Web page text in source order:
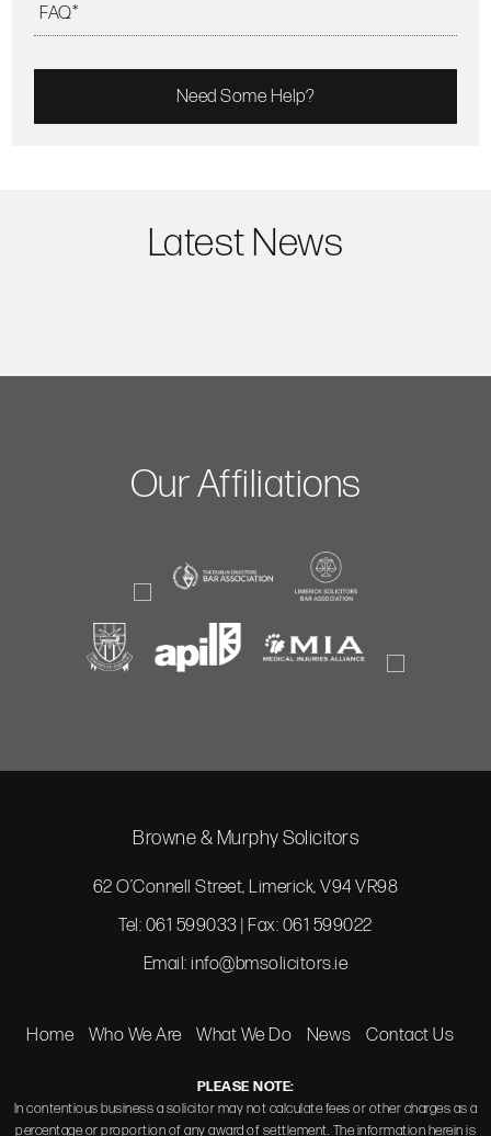
FAQ*
Need Some Help?
Latest News
Our Affiliations
Browne & Murphy Solicitors
62 O’Connell Street, Limerick, V94 VR98
Tel: 061 599033 | Fax: 061 599022
Email:info@bmsolicitors.ie
Home Who We Are What We Do News Contact Us
PLEASE NOTE:
In contentious business a solicitor may not calculate fees or other charges as a
percentage or proportion of any award of settlement. The information herein is